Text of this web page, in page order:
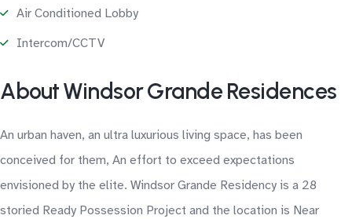
Air Conditioned Lobby
Intercom/CCTV
About Windsor Grande Residences
An urban haven, an ultra luxurious living space, has been
conceived for them, An effort to exceed expectations
envisioned by the elite. Windsor Grande Residency is a 28
storied Ready Possession Project and the location is Near